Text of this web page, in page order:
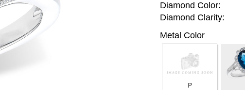
Diamond Color:
Diamond Clarity:
Metal Color
P